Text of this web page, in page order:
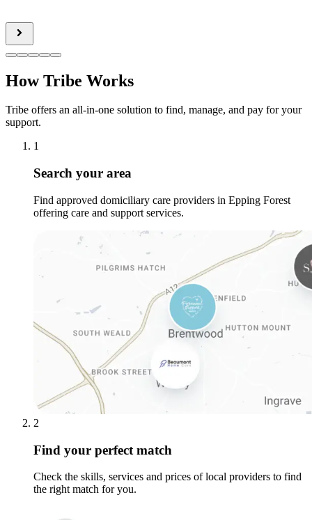
How Tribe Works
Tribe offers an all-in-one solution to find, manage, and pay for your
support.
1
Search your area
Find approved domiciliary care providers in Epping Forest
offering care and support services.
2
Find your perfect match
Check the skills, services and prices of local providers to find
the right match for you.